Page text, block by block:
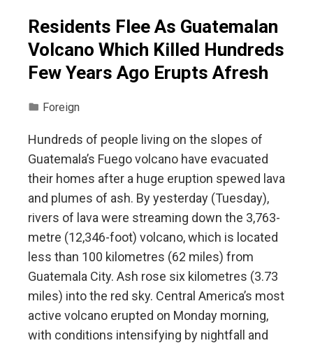
Residents Flee As Guatemalan
Volcano Which Killed Hundreds
Few Years Ago Erupts Afresh
Foreign
Hundreds of people living on the slopes of
Guatemala’s Fuego volcano have evacuated
their homes after a huge eruption spewed lava
and plumes of ash. By yesterday (Tuesday),
rivers of lava were streaming down the 3,763-
metre (12,346-foot) volcano, which is located
less than 100 kilometres (62 miles) from
Guatemala City. Ash rose six kilometres (3.73
miles) into the red sky. Central America’s most
active volcano erupted on Monday morning,
with conditions intensifying by nightfall and